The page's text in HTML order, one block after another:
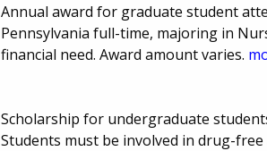
Annual award for graduate student
Pennsylvania full-time, majoring in
financial need. Award amount varies.
Scholarship for undergraduate
Students must be involved in drug-